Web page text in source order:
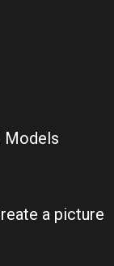
Models
a picture